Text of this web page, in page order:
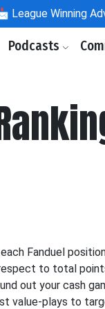
League Winning
Podcasts
Fanduel
to total
out your cash
value-plays to